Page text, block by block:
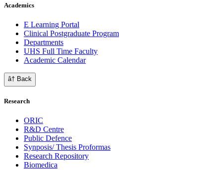
Academics
E Learning Portal
Clinical Postgraduate Program
Departments
UHS Full Time Faculty
Academic Calendar
â† Back
Research
ORIC
R&D Centre
Public Defence
Synposis/ Thesis Proformas
Research Repository
Biomedica